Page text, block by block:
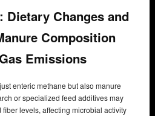
Dietary Changes and
Composition
Emissions
enteric methane but also manure
or specialized feed additives may
levels, affecting microbial activity